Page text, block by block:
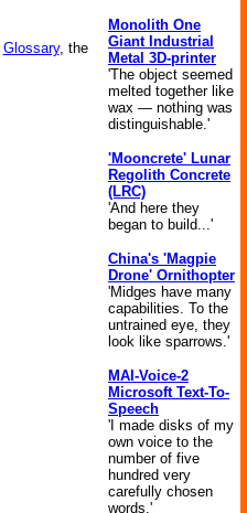
Glossary, the
Monolith One
Giant Industrial
Metal 3D-printer
'The object seemed
melted together like
wax — nothing was
distinguishable.'
'Mooncrete' Lunar
Regolith Concrete
(LRC)
'And here they
began to build...'
China's 'Magpie
Drone' Ornithopter
'Midges have many
capabilities. To the
untrained eye, they
look like sparrows.'
MAI-Voice-2
Microsoft Text-To-
Speech
'I made disks of my
own voice to the
number of five
hundred very
carefully chosen
words.'